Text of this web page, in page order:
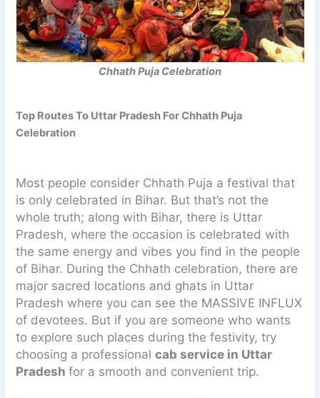
Chhath Puja Celebration
Top Routes To Uttar Pradesh For Chhath Puja
Celebration
Most people consider Chhath Puja a festival that
is only celebrated in Bihar. But that’s not the
whole truth; along with Bihar, there is Uttar
Pradesh, where the occasion is celebrated with
the same energy and vibes you find in the people
of Bihar. During the Chhath celebration, there are
major sacred locations and ghats in Uttar
Pradesh where you can see the MASSIVE INFLUX
of devotees. But if you are someone who wants
to explore such places during the festivity, try
choosing a professionalcab service in Uttar
Pradeshfor a smooth and convenient trip.